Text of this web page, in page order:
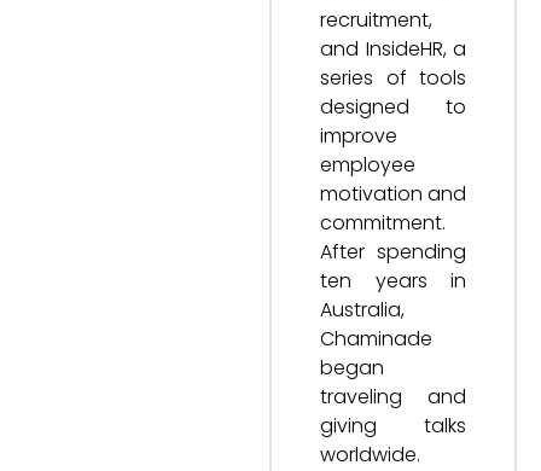
recruitment,
and InsideHR, a
series of tools
designed to
improve
employee
motivation and
commitment.
After spending
ten years in
Australia,
Chaminade
began
traveling and
giving talks
worldwide.